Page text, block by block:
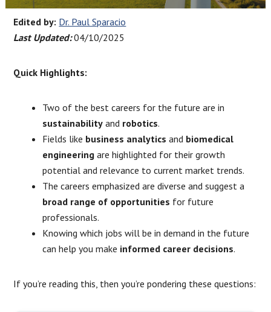
Edited by: Dr. Paul Sparacio
Last Updated:04/10/2025
Quick Highlights:
Two of the best careers for the future are in
sustainability and robotics.
Fields like business analytics and biomedical
engineering are highlighted for their growth
potential and relevance to current market trends.
The careers emphasized are diverse and suggest a
broad range of opportunities for future
professionals.
Knowing which jobs will be in demand in the future
can help you make informed career decisions.
If you’re reading this, then you’re pondering these questions: